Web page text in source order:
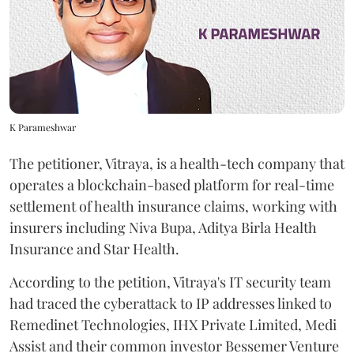
K Parameshwar
The petitioner, Vitraya, is a health-tech company that
operates a blockchain-based platform for real-time
settlement of health insurance claims, working with
insurers including Niva Bupa, Aditya Birla Health
Insurance and Star Health.
According to the petition, Vitraya's IT security team
had traced the cyberattack to IP addresses linked to
Remedinet Technologies, IHX Private Limited, Medi
Assist and their common investor Bessemer Venture